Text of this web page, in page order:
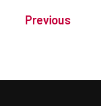
Previous